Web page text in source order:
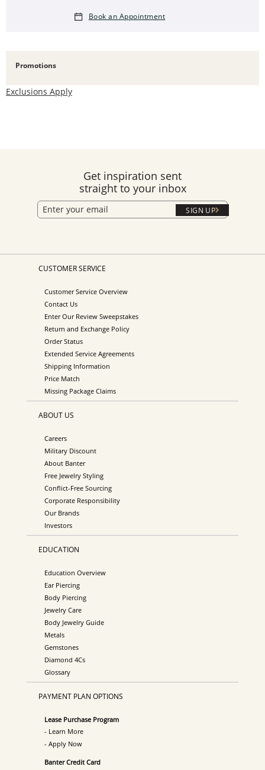
Book an Appointment
Promotions
Exclusions Apply
Get inspiration sent
straight to your inbox
SIGN UP
CUSTOMER SERVICE
Customer Service Overview
Contact Us
Enter Our Review Sweepstakes
Return and Exchange Policy
Order Status
Extended Service Agreements
Shipping Information
Price Match
Missing Package Claims
ABOUT US
Careers
Military Discount
About Banter
Free Jewelry Styling
Conflict-Free Sourcing
Corporate Responsibility
Our Brands
Investors
EDUCATION
Education Overview
Ear Piercing
Body Piercing
Jewelry Care
Body Jewelry Guide
Metals
Gemstones
Diamond 4Cs
Glossary
PAYMENT PLAN OPTIONS
Lease Purchase Program
- Learn More
- Apply Now
Banter Credit Card